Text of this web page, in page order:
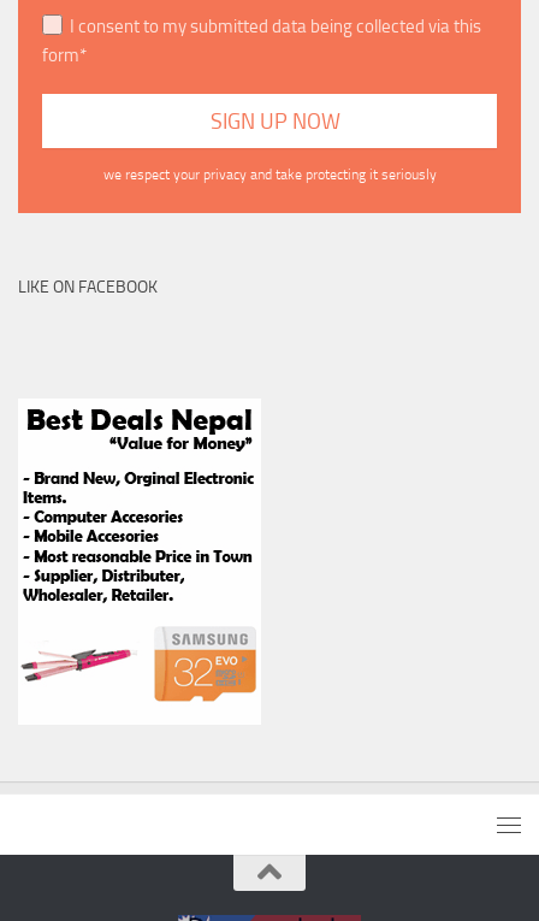
I consent to my submitted data being collected via this
form*
we respect your privacy and take protecting it seriously
LIKE ON FACEBOOK